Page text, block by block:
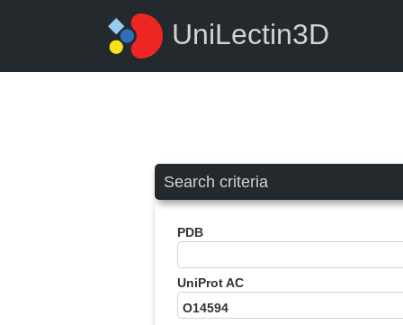
UniLectin3D
Search criteria
PDB
UniProt AC